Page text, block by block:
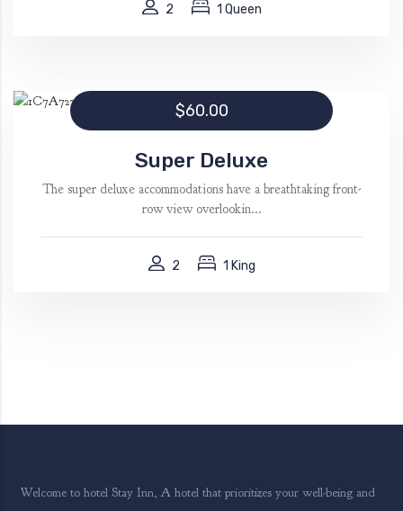
2 1 Queen
$60.00
Super Deluxe
The super deluxe accommodations have a breathtaking front-
row view overlookin...
2 1 King
Welcome to hotel Stay Inn, A hotel that prioritizes your well-being and